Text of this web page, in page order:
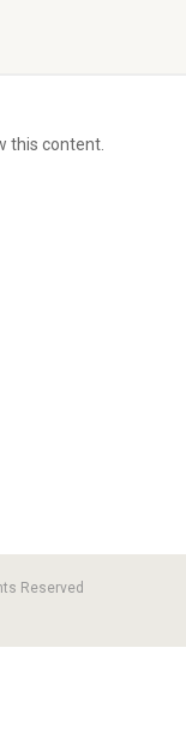
this content.
Reserved